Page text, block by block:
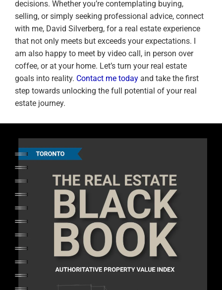
decisions. Whether you’re contemplating buying,
selling, or simply seeking professional advice, connect
with me, David Silverberg, for a real estate experience
that not only meets but exceeds your expectations. I
am also happy to meet by video call, in person over
coffee, or at your home. Let’s turn your real estate
goals into reality. Contact me today and take the first
step towards unlocking the full potential of your real
estate journey.